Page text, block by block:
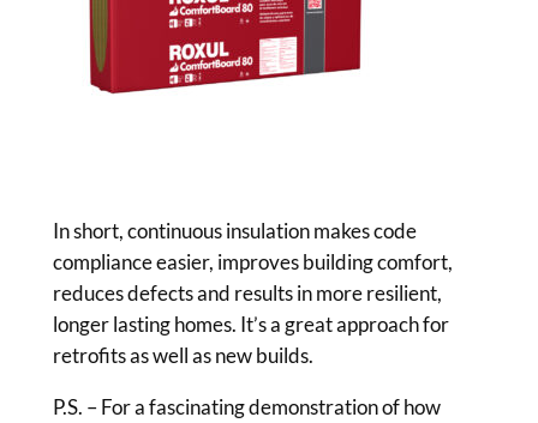
In short, continuous insulation makes code
compliance easier, improves building comfort,
reduces defects and results in more resilient,
longer lasting homes. It’s a great approach for
retrofits as well as new builds.
P.S. – For a fascinating demonstration of how